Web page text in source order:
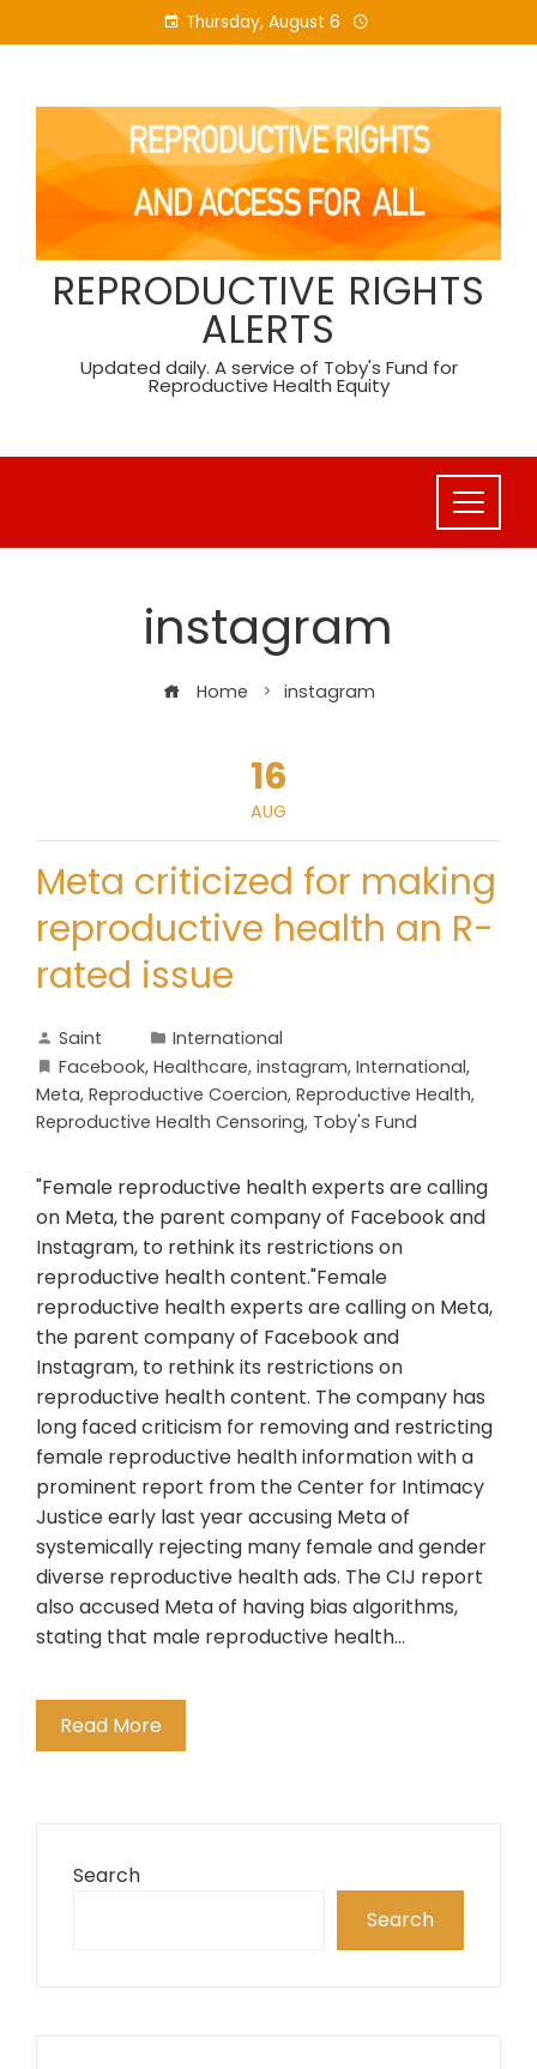
to
Thursday, August 6
REPRODUCTIVE RIGHTS
ALERTS
Updated daily. A service of Toby's Fund for
Reproductive Health Equity
instagram
Home instagram
16
AUG
Meta criticized for making
reproductive health an R-
rated issue
Saint
International
Facebook, Healthcare, instagram, International,
Meta, Reproductive Coercion, Reproductive Health,
Reproductive Health Censoring, Toby's Fund
"Female reproductive health experts are calling
on Meta, the parent company of Facebook and
Instagram, to rethink its restrictions on
reproductive health content."Female
reproductive health experts are calling on Meta,
the parent company of Facebook and
Instagram, to rethink its restrictions on
reproductive health content. The company has
long faced criticism for removing and restricting
female reproductive health information with a
prominent report from the Center for Intimacy
Justice early last year accusing Meta of
systemically rejecting many female and gender
diverse reproductive health ads. The CIJ report
also accused Meta of having bias algorithms,
stating that male reproductive health…
Read More
Search
Search